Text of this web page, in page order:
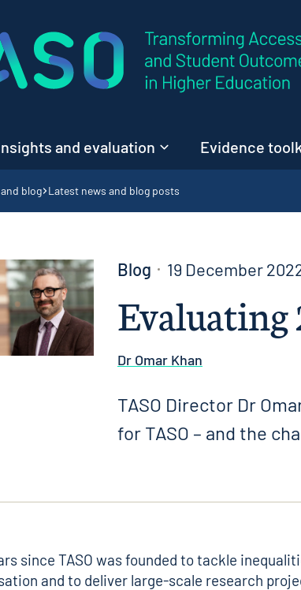
and evaluation Evidence
breadcrumbs
blog Latest news and blog posts
Blog 19 December
Evaluating
Dr Omar Khan
TASO Director Dr
for TASO – and the
since TASO was founded to tackle
and to deliver large-scale research